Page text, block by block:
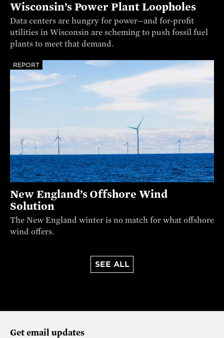
Wisconsin’s Power Plant Loopholes
Data centers are hungry for power—and for-profit
utilities in Wisconsin are scheming to push fossil fuel
plants to meet that demand.
REPORT
New England’s Offshore Wind
Solution
The New England winter is no match for what offshore
wind offers.
SEE ALL
Get email updates